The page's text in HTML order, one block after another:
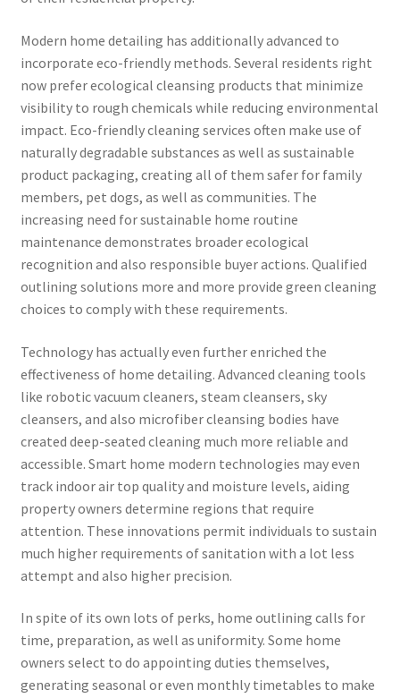
Modern home detailing has additionally advanced to
incorporate eco-friendly methods. Several residents right
now prefer ecological cleansing products that minimize
visibility to rough chemicals while reducing environmental
impact. Eco-friendly cleaning services often make use of
naturally degradable substances as well as sustainable
product packaging, creating all of them safer for family
members, pet dogs, as well as communities. The
increasing need for sustainable home routine
maintenance demonstrates broader ecological
recognition and also responsible buyer actions. Qualified
outlining solutions more and more provide green cleaning
choices to comply with these requirements.
Technology has actually even further enriched the
effectiveness of home detailing. Advanced cleaning tools
like robotic vacuum cleaners, steam cleansers, sky
cleansers, and also microfiber cleansing bodies have
created deep-seated cleaning much more reliable and
accessible. Smart home modern technologies may even
track indoor air top quality and moisture levels, aiding
property owners determine regions that require
attention. These innovations permit individuals to sustain
much higher requirements of sanitation with a lot less
attempt and also higher precision.
In spite of its own lots of perks, home outlining calls for
time, preparation, as well as uniformity. Some home
owners select to do appointing duties themselves,
generating seasonal or even monthly timetables to make